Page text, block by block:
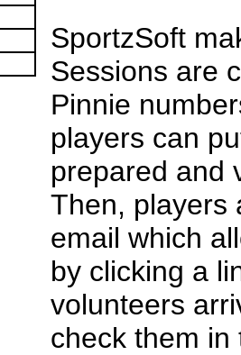
SportzSoft
Sessions are
Pinnie
players can
prepared and
Then, players
email which
by clicking a
volunteers
check them